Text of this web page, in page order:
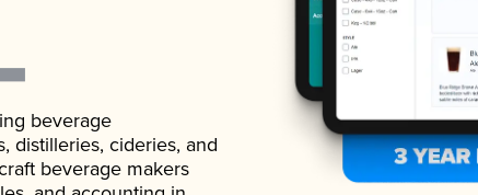
beverage
distilleries, cideries, and
beverage makers